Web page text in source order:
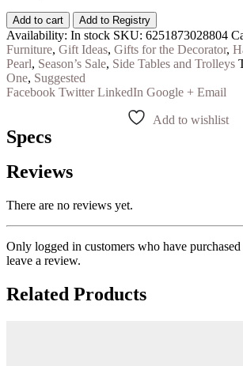
Add to cart Add to Registry
Availability: In stock SKU: 6251873028804
Furniture, Gift Ideas, Gifts for the Decorator,
Pearl, Season’s Sale, Side Tables and Trolleys
One, Suggested
Facebook Twitter LinkedIn Google + Email
Add to wishlist
Specs
Reviews
There are no reviews yet.
Only logged in customers who have
leave a review.
Related Products